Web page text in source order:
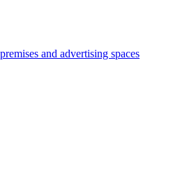
and advertising spaces